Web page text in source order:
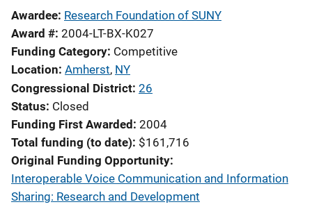
Awardee Research Foundation of SUNY
Award # 2004-LT-BX-K027
Funding Category Competitive
Location Amherst, NY
Congressional District 26
Status Closed
Funding First Awarded 2004
Total funding (to date) $161,716
Original Funding Opportunity
Interoperable Voice Communication and Information
Sharing: Research and Development